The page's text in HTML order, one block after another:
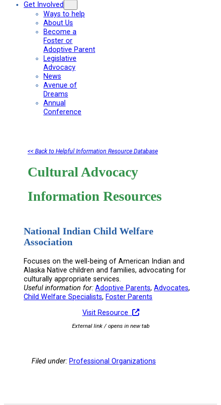
Get Involved
Ways to help
About Us
Become a
Foster or
Adoptive Parent
Legislative
Advocacy
News
Avenue of
Dreams
Annual
Conference
<< Back to Helpful Information Resource Database
Cultural Advocacy
Information Resources
National Indian Child Welfare
Association
Focuses on the well-being of American Indian and
Alaska Native children and families, advocating for
culturally appropriate services.
Useful information for: Adoptive Parents, Advocates
Child Welfare Specialists, Foster Parents
Visit Resource
External link / opens in new tab
Filed under: Professional Organizations